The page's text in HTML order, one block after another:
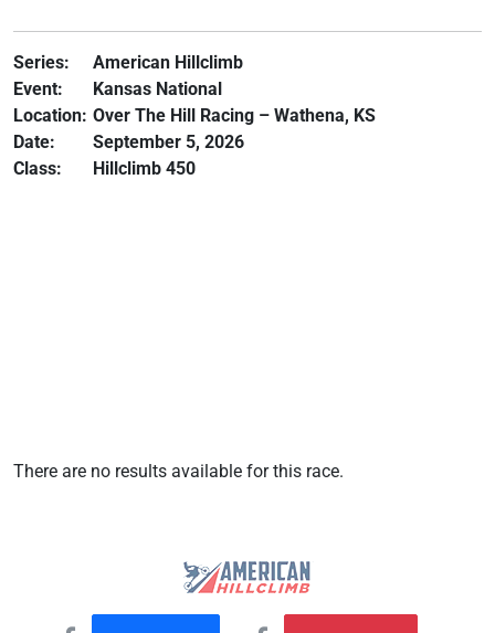
Series:
American Hillclimb
Event:
Kansas National
Location: Over The Hill Racing – Wathena, KS
Date:
September 5, 2026
Class:
Hillclimb 450
There are no results available for this race.